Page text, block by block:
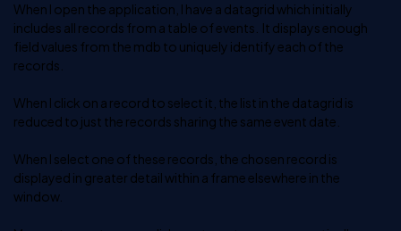
When I open the application, I have a datagrid which initially
includes all records from a table of events. It displays enough
field values from the mdb to uniquely identify each of the
records.
When I click on a record to select it, the list in the datagrid is
reduced to just the records sharing the same event date.
When I select one of these records, the chosen record is
displayed in greater detail within a frame elsewhere in the
window.